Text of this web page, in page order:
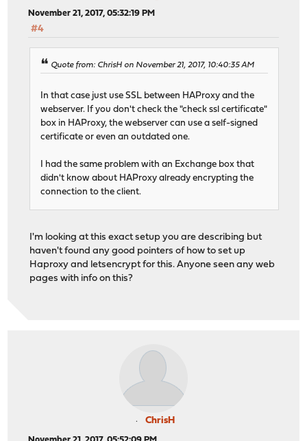
November 21, 2017, 05:32:19 PM
#4
Quote from: ChrisH on November 21, 2017, 10:40:35 AM
In that case just use SSL between HAProxy and the
webserver. If you don't check the "check ssl certificate"
box in HAProxy, the webserver can use a self-signed
certificate or even an outdated one.
I had the same problem with an Exchange box that
didn't know about HAProxy already encrypting the
connection to the client.
I'm looking at this exact setup you are describing but
haven't found any good pointers of how to set up
Haproxy and letsencrypt for this. Anyone seen any web
pages with info on this?
ChrisH